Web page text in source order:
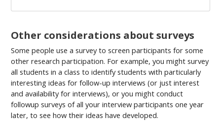
Other considerations about surveys
Some people use a survey to screen participants for some
other research participation. For example, you might survey
all students in a class to identify students with particularly
interesting ideas for follow-up interviews (or just interest
and availability for interviews), or you might conduct
followup surveys of all your interview participants one year
later, to see how their ideas have developed.